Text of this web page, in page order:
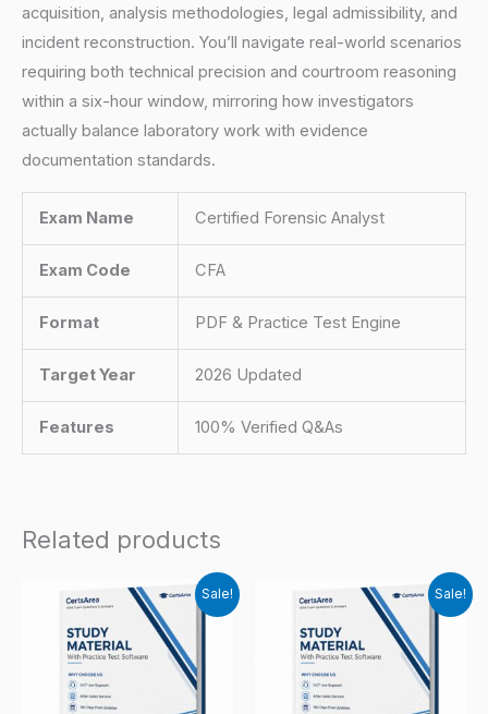
acquisition, analysis methodologies, legal admissibility, and
incident reconstruction. You’ll navigate real-world scenarios
requiring both technical precision and courtroom reasoning
within a six-hour window, mirroring how investigators
actually balance laboratory work with evidence
documentation standards.
Exam Name Certified Forensic Analyst
Exam Code CFA
Format PDF & Practice Test Engine
Target Year 2026 Updated
Features 100% Verified Q&As
Related products
Sale! Sale!